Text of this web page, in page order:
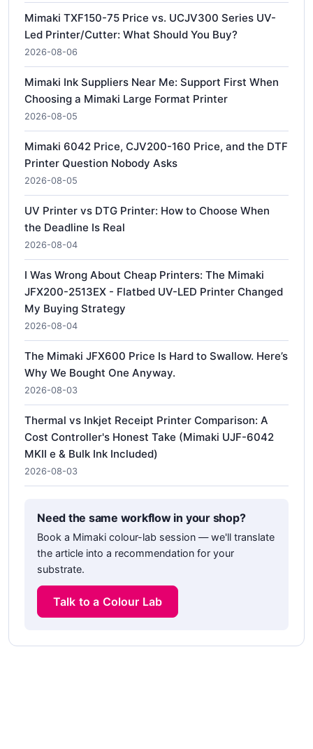
Mimaki TXF150-75 Price vs. UCJV300 Series UV-
Led Printer/Cutter: What Should You Buy?
2026-08-06
Mimaki Ink Suppliers Near Me: Support First When
Choosing a Mimaki Large Format Printer
2026-08-05
Mimaki 6042 Price, CJV200-160 Price, and the DTF
Printer Question Nobody Asks
2026-08-05
UV Printer vs DTG Printer: How to Choose When
the Deadline Is Real
2026-08-04
I Was Wrong About Cheap Printers: The Mimaki
JFX200-2513EX - Flatbed UV-LED Printer Changed
My Buying Strategy
2026-08-04
The Mimaki JFX600 Price Is Hard to Swallow. Here’s
Why We Bought One Anyway.
2026-08-03
Thermal vs Inkjet Receipt Printer Comparison: A
Cost Controller's Honest Take (Mimaki UJF-6042
MKII e & Bulk Ink Included)
2026-08-03
Need the same workflow in your shop?
Book a Mimaki colour-lab session — we'll translate
the article into a recommendation for your
substrate.
Talk to a Colour Lab